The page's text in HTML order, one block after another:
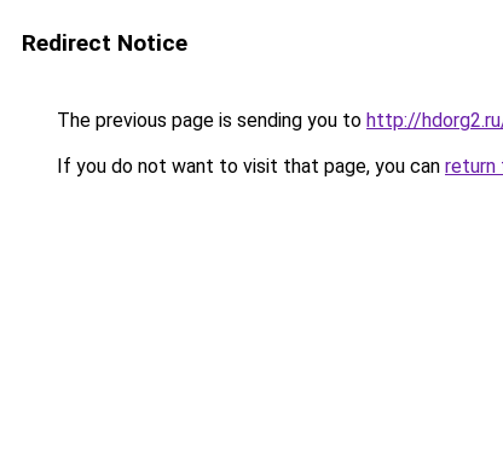
Redirect Notice
The previous page is sending you to http://
If you do not want to visit that page, you can return